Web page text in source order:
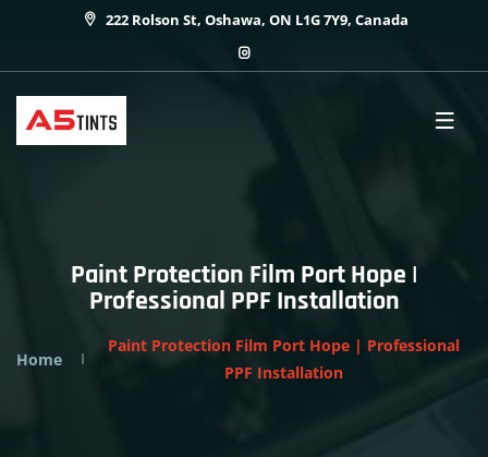
222 Rolson St, Oshawa, ON L1G 7Y9, Canada
Paint Protection Film Port Hope |
Professional PPF Installation
Home
Paint Protection Film Port Hope | Professional
PPF Installation